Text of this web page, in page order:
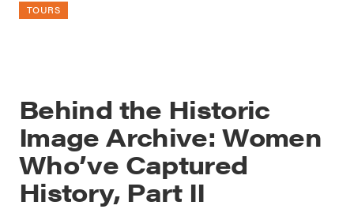
TOURS
Behind the Historic
Image Archive: Women
Who’ve Captured
History, Part II